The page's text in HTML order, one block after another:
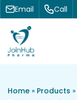
Skip to content
Email Call
Home » Products »